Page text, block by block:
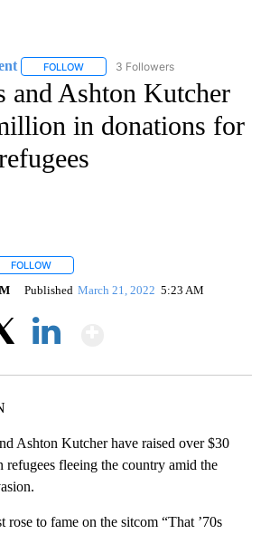
FOLLOW FOLLOW "CNN - ENTERTAINMENT"
3 Followers
Ashton Kutcher
in donations for
FOLLOW
Published March 21, 2022 5:23 AM
Ashton Kutcher have raised over $30
fleeing the country amid the
to fame on the sitcom “That ’70s